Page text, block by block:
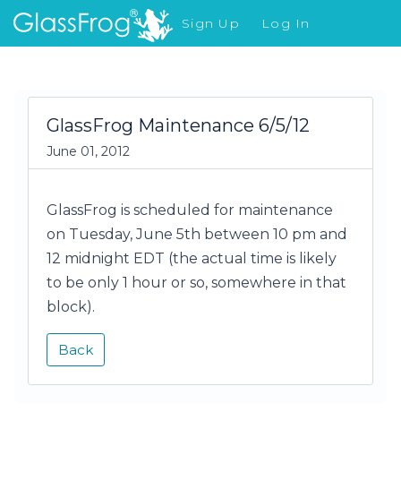
Sign Up
Log In
What's New
GlassFrog Maintenance 6/5/12
June 01, 2012
GlassFrog is scheduled for maintenance
on Tuesday, June 5th between 10 pm and
12 midnight EDT (the actual time is likely
to be only 1 hour or so, somewhere in that
block).
Back